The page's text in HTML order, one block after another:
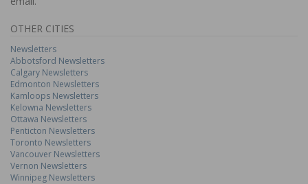
OTHER CITIES
Newsletters
Abbotsford Newsletters
Calgary Newsletters
Edmonton Newsletters
Kamloops Newsletters
Kelowna Newsletters
Ottawa Newsletters
Penticton Newsletters
Toronto Newsletters
Vancouver Newsletters
Vernon Newsletters
Winnipeg Newsletters